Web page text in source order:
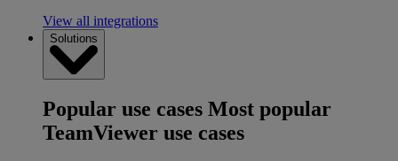
View all integrations
Solutions
Popular use cases Most popular
TeamViewer use cases